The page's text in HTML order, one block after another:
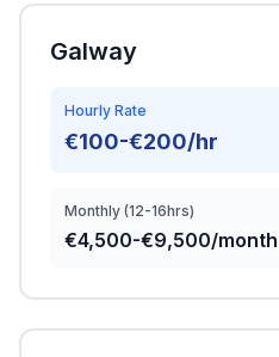
Galway
Hourly Rate
€100-€200/hr
Monthly (12-16hrs)
€4,500-€9,500/month